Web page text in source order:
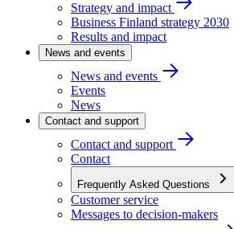
Strategy and impact
Business Finland strategy 2030
Results and impact
News and events
News and events
Events
News
Contact and support
Contact and support
Contact
Frequently Asked Questions
Customer service
Messages to decision-makers